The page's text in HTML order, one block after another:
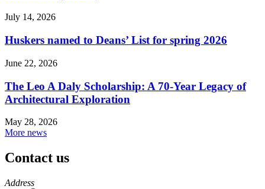
July 14, 2026
Huskers named to Deans’ List for spring 2026
June 22, 2026
The Leo A Daly Scholarship: A 70-Year Legacy of
Architectural Exploration
May 28, 2026
More news
Contact us
https://
www.unl.edu
Address